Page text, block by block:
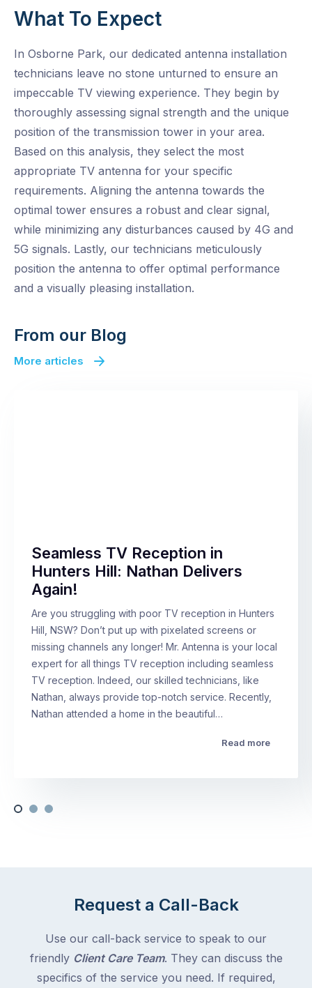
What To Expect
In Osborne Park, our dedicated antenna installation
technicians leave no stone unturned to ensure an
impeccable TV viewing experience. They begin by
thoroughly assessing signal strength and the unique
position of the transmission tower in your area.
Based on this analysis, they select the most
appropriate TV antenna for your specific
requirements. Aligning the antenna towards the
optimal tower ensures a robust and clear signal,
while minimizing any disturbances caused by 4G and
5G signals. Lastly, our technicians meticulously
position the antenna to offer optimal performance
and a visually pleasing installation.
From our Blog
More articles
Seamless TV Reception in
Hunters Hill: Nathan Delivers
Again!
Are you struggling with poor TV reception in Hunters
Hill, NSW? Don’t put up with pixelated screens or
missing channels any longer! Mr. Antenna is your local
expert for all things TV reception including seamless
TV reception. Indeed, our skilled technicians, like
Nathan, always provide top-notch service. Recently,
Nathan attended a home in the beautiful…
Read more
Request a Call-Back
Use our call-back service to speak to our
friendly Client Care Team. They can discuss the
specifics of the service you need. If required,